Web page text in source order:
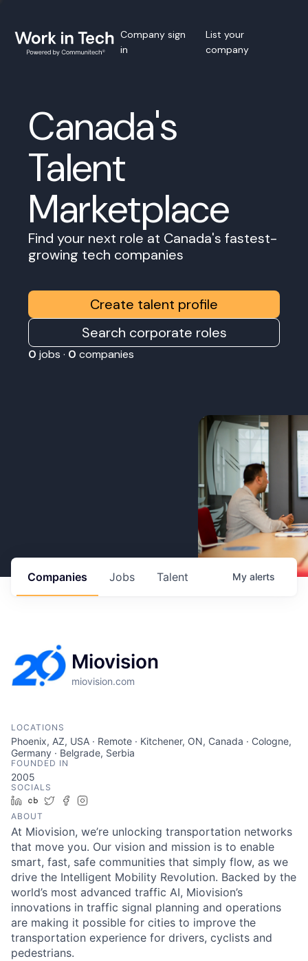
Company sign
in
List your
company
Canada's
Talent
Marketplace
Find your next role at Canada's fastest-
growing tech companies
Create talent profile
Search corporate roles
0 jobs · 0 companies
Jobs
Companies Talent My alerts
Miovision
miovision.com
LOCATIONS
Phoenix, AZ, USA · Remote · Kitchener, ON, Canada · Cologne,
Germany · Belgrade, Serbia
FOUNDED IN
2005
SOCIALS
LinkedIn
Crunchbase
TwitterFacebook
ABOUT
At Miovision, we’re unlocking transportation networks
that move you. Our vision and mission is to enable
smart, fast, safe communities that simply flow, as we
drive the Intelligent Mobility Revolution. Backed by the
world’s most advanced traffic AI, Miovision’s
innovations in traffic signal planning and operations
are making it possible for cities to improve the
transportation experience for drivers, cyclists and
pedestrians.